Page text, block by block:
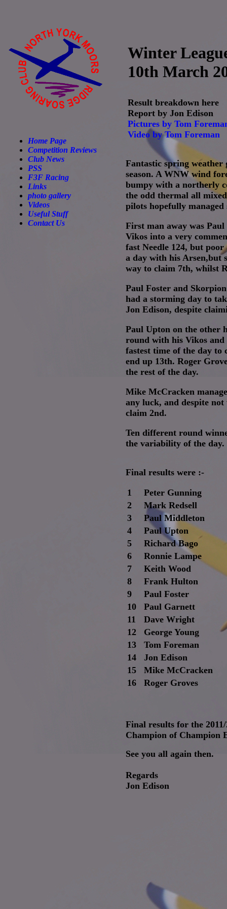
Home Page
Competition Reviews
Club News
PSS
F3F Racing
Links
photo gallery
Videos
Useful Stuff
Contact Us
Winter
10th March
Result breakdown here
Report by Jon Edison
Pictures by Tom
Video by Tom Foreman
Fantastic spring weather
season. A WNW wind
bumpy with a northerly
the odd thermal all
pilots hopefully managed
First man away was
Vikos into a very
fast Needle 124, but
a day with his Arsen,but
way to claim 7th, whilst
Paul Foster and
had a storming day to
Jon Edison, despite
Paul Upton on the other
round with his Vikos
fastest time of the day
end up 13th. Roger
the rest of the day.
Mike McCracken
any luck, and despite
claim 2nd.
Ten different round
the variability of the day.
Final results were :-
1
Peter Gunning
2
Mark Redsell
3
Paul Middleton
4
Paul Upton
5
Richard Bago
6
Ronnie Lampe
7
Keith Wood
8
Frank Hulton
9
Paul Foster
10
Paul Garnett
11
Dave Wright
12
George Young
13
Tom Foreman
14
Jon Edison
15
Mike McCracken
16
Roger Groves
Final results for the
Champion of Champion
See you all again then.
Regards
Jon Edison